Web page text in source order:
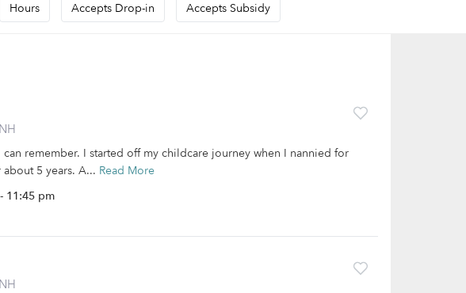
Hours Accepts Drop-in Accepts Subsidy
can remember. I started off my childcare journey when I nannied for
5 years. A... Read More
11:45 pm